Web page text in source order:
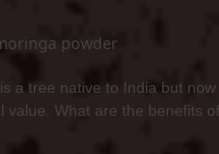
a tree native to India but
value. What are the benefits of